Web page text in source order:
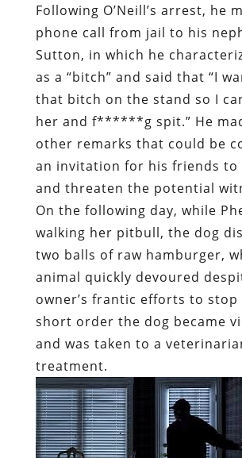
Following O’Neill’s arrest, he
phone call from jail to his
Sutton, in which he
as a “bitch” and said that “I
that bitch on the stand so I
her and f******g spit.” He
other remarks that could be
an invitation for his friends
and threaten the potential
On the following day, while
walking her pitbull, the dog
two balls of raw hamburger,
animal quickly devoured
owner’s frantic efforts to stop
short order the dog became
and was taken to a
treatment.